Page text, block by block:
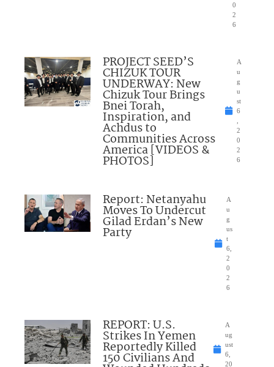
0
2
6
PROJECT SEED’S
CHIZUK TOUR
UNDERWAY: New
Chizuk Tour Brings
Bnei Torah,
Inspiration, and
Achdus to
Communities Across
America [VIDEOS &
PHOTOS]
A
u
g
u
st
6
2
0
2
6
Report: Netanyahu
Moves To Undercut
Gilad Erdan’s New
Party
A
u
g
us
t
6,
2
0
2
6
REPORT: U.S.
Strikes In Yemen
Reportedly Killed
150 Civilians And
A
ug
ust
6,
20